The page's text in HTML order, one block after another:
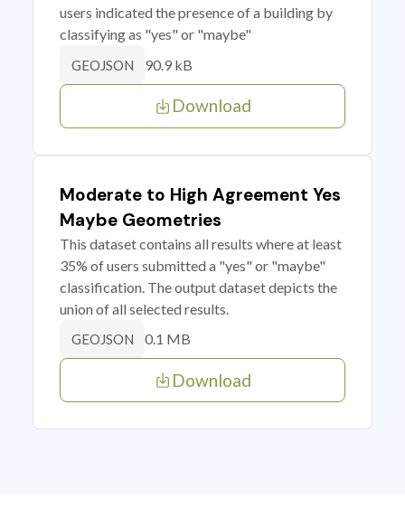
users indicated the presence of a building by
classifying as "yes" or "maybe"
GEOJSON 90.9 kB
Download
Moderate to High Agreement Yes
Maybe Geometries
This dataset contains all results where at least
35% of users submitted a "yes" or "maybe"
classification. The output dataset depicts the
union of all selected results.
GEOJSON 0.1 MB
Download